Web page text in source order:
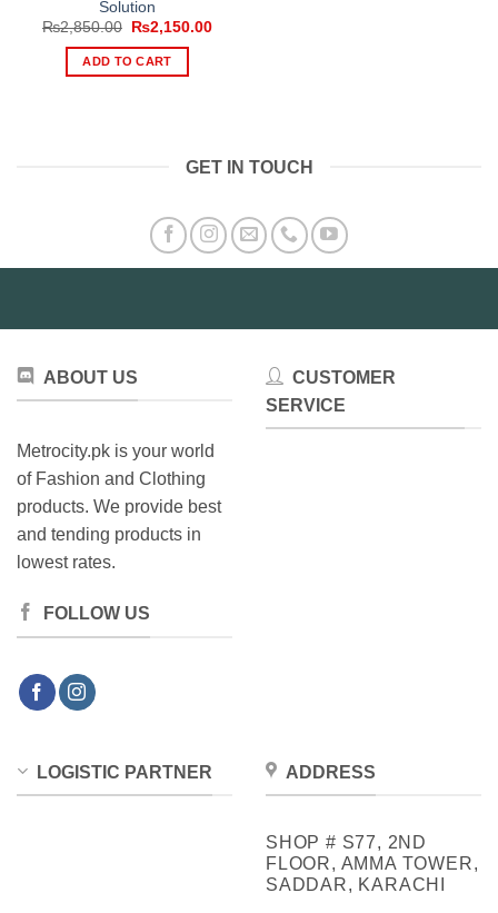
Solution
₨2,850.00
Original
was:
₨2,850.00.
₨2,150.00Current
ADD TO CART
GET IN TOUCH
ABOUT US
Metrocity.pk is your world
of Fashion and Clothing
products. We provide best
and tending products in
lowest rates.
FOLLOW US
CUSTOMER
SERVICE
LOGISTIC PARTNER ADDRESS
SHOP # S77, 2ND
FLOOR, AMMA TOWER,
SADDAR, KARACHI